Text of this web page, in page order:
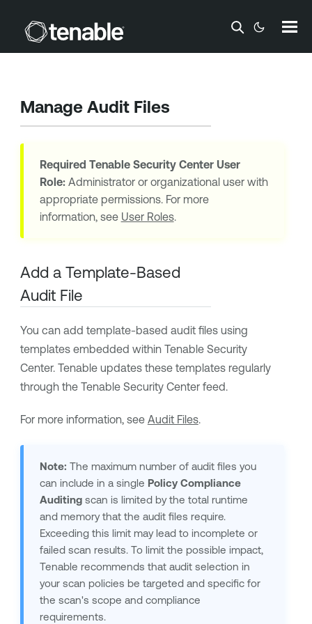
Skip To Main Content
Manage Audit Files
Required Tenable Security CenterUser
Role:Administrator or organizational user with
appropriate permissions. For more
information, see User Roles.
Add a Template-Based
Audit File
You can add template-based audit files using
templates embedded within Tenable Security
Center. Tenableupdates these templates regularly
through the Tenable Security Centerfeed.
For more information, see Audit Files.
Note: The maximum number of audit files you
can include in a single Policy Compliance
Auditingscan is limited by the total runtime
and memory that the audit files require.
Exceeding this limit may lead to incomplete or
failed scan results. To limit the possible impact,
Tenable recommends that audit selection in
your scan policies be targeted and specific for
the scan's scope and compliance
requirements.